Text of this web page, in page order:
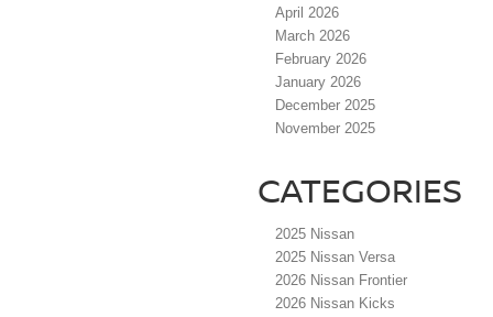
April 2026
March 2026
February 2026
January 2026
December 2025
November 2025
CATEGORIES
2025 Nissan
2025 Nissan Versa
2026 Nissan Frontier
2026 Nissan Kicks